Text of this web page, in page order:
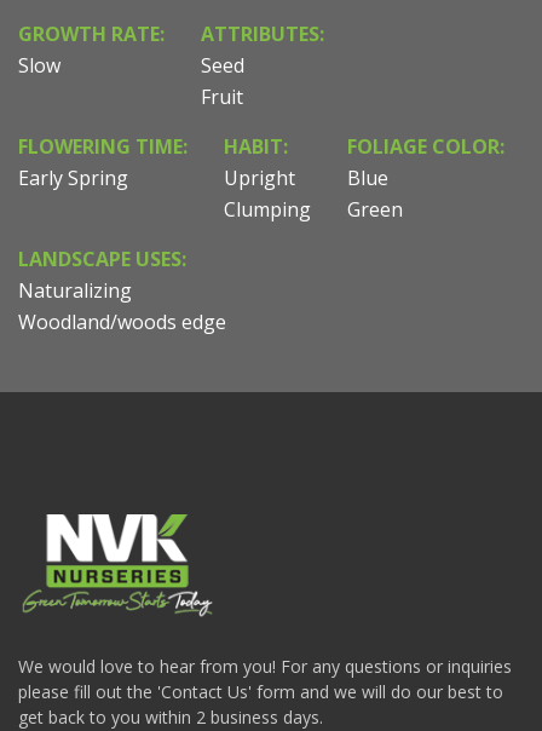
GROWTH RATE:
Slow
ATTRIBUTES:
Seed
Fruit
FLOWERING TIME:
Early Spring
HABIT:
Upright
Clumping
FOLIAGE COLOR:
Blue
Green
LANDSCAPE USES:
Naturalizing
Woodland/woods edge
We would love to hear from you! For any questions or inquiries
please fill out the 'Contact Us' form and we will do our best to
get back to you within 2 business days.